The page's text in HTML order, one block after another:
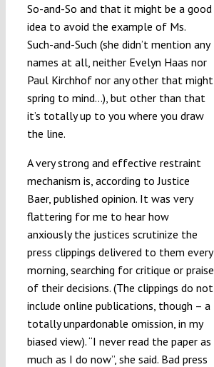
So-and-So and that it might be a good
idea to avoid the example of Ms.
Such-and-Such (she didn’t mention any
names at all, neither Evelyn Haas nor
Paul Kirchhof nor any other that might
spring to mind…), but other than that
it’s totally up to you where you draw
the line.
A very strong and effective restraint
mechanism is, according to Justice
Baer, published opinion. It was very
flattering for me to hear how
anxiously the justices scrutinize the
press clippings delivered to them every
morning, searching for critique or praise
of their decisions. (The clippings do not
include online publications, though – a
totally unpardonable omission, in my
biased view). “I never read the paper as
much as I do now”, she said. Bad press